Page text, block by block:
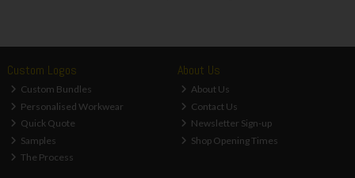
Custom Logos
Custom Bundles
Personalised Workwear
Quick Quote
Samples
The Process
About Us
About Us
Contact Us
Newsletter Sign-up
Shop Opening Times